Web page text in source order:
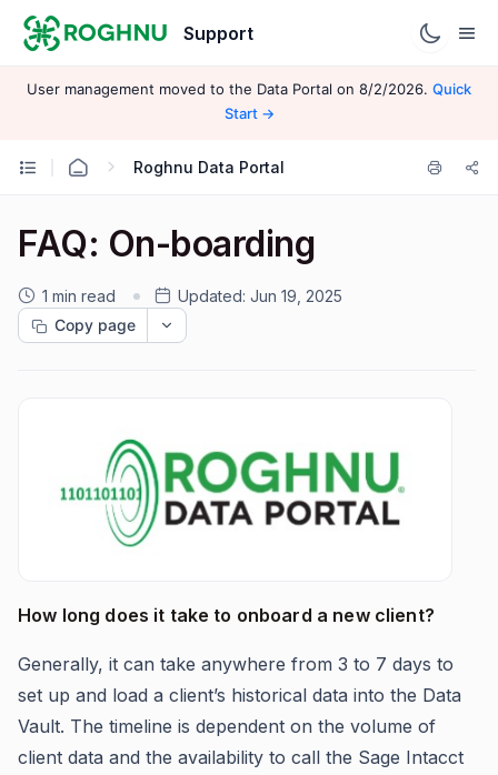
Support
User management moved to the Data Portal on 8/2/2026. Quick
Start →
Roghnu Data Portal
FAQ: On-boarding
1 min read Updated: Jun 19, 2025
Copy page
How long does it take to onboard a new client?
Generally, it can take anywhere from 3 to 7 days to
set up and load a client’s historical data into the Data
Vault. The timeline is dependent on the volume of
client data and the availability to call the Sage Intacct